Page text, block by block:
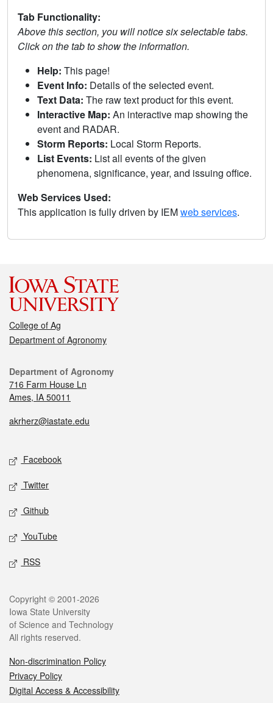
Tab Functionality:
Above this section, you will notice six selectable tabs.
Click on the tab to show the information.
Help: This page!
Event Info: Details of the selected event.
Text Data: The raw text product for this event.
Interactive Map: An interactive map showing the
event and RADAR.
Storm Reports: Local Storm Reports.
List Events: List all events of the given
phenomena, significance, year, and issuing office.
Web Services Used:
This application is fully driven by IEMweb services.
College of Ag
Department of Agronomy
Department of Agronomy
716 Farm House Ln
Ames, IA 50011
akrherz@iastate.edu
Facebook
Twitter
Github
YouTube
RSS
Copyright © 2001-2026
Iowa State University
of Science and Technology
All rights reserved.
Non-discrimination Policy
Privacy Policy
Digital Access & Accessibility